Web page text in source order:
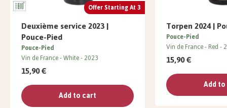
Offer Starting At 3
Deuxième service 2023 |
Pouce-Pied
Pouce-Pied
Vin de France White 2023
15,90 €
Add to cart
Torpen 2024 |
Pouce-Pied
Vin de France Red
15,90 €
Add